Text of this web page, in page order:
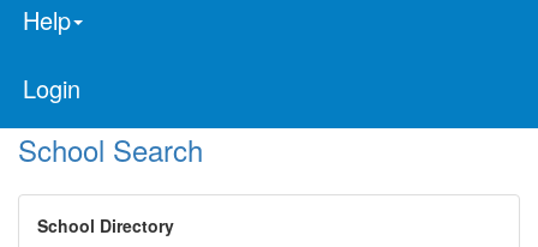
Help
Login
School Search
School Directory